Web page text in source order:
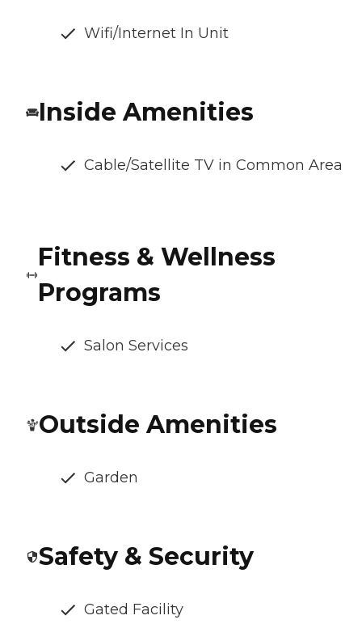
Wifi/Internet In Unit
Inside Amenities
Cable/Satellite TV in Common Area
Fitness & Wellness
Programs
Salon Services
Outside Amenities
Garden
Safety & Security
Gated Facility